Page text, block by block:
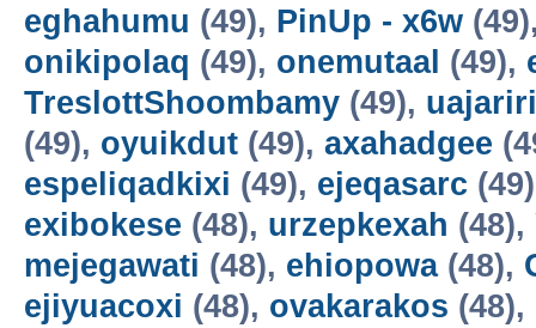
eghahumu (49), PinUp - x6w
onikipolaq (49), onemutaal (49),
TreslottShoombamy (49),
(49), oyuikdut (49), axahadgee
espeliqadkixi (49), ejeqasarc
exibokese (48), urzepkexah (48),
mejegawati (48), ehiopowa(48),
ejiyuacoxi (48), ovakarakos (48),